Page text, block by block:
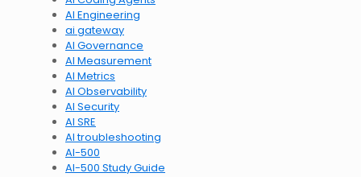
AI Engineering
ai gateway
AI Governance
AI Measurement
AI Metrics
AI Observability
AI Security
AI SRE
AI troubleshooting
AI-500
AI-500 Study Guide